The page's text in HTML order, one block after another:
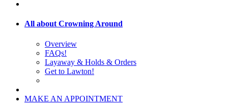
All about Crowning Around
Overview
FAQs!
Layaway & Holds & Orders
Get to Lawton!
MAKE AN APPOINTMENT